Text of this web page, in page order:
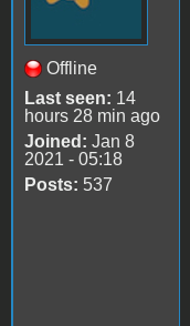
Offline
Last seen: 14
hours 28 min ago
Joined: Jan 8
2021 - 05:18
Posts: 537